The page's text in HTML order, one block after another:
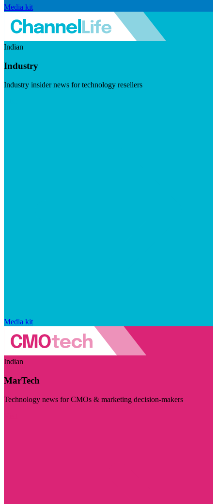
Media kit
Indian
Industry
Industry insider news for technology resellers
Media kit
Indian
MarTech
Technology news for CMOs & marketing decision-makers